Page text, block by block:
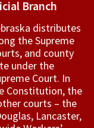
Branch
distributes
the Supreme
and county
under the
Court. In
Constitution, the
courts – the
Lancaster,